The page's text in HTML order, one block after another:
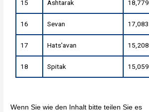
15 Ashtarak 18,779
16 Sevan 17,083
17 Hats'avan 15,208
18 Spitak 15,059
Wenn Sie wie den Inhalt bitte teilen Sie es